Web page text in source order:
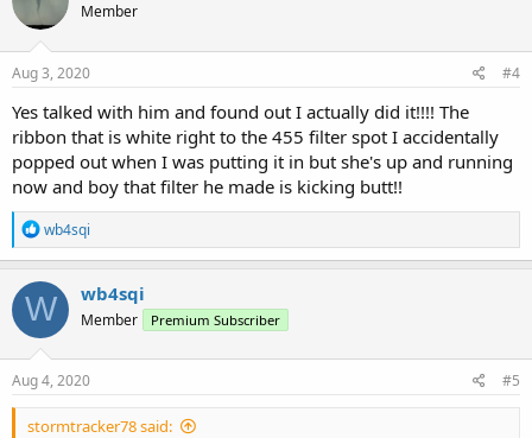
Member
Aug 3, 2020 #4
Yes talked with him and found out I actually did it!!!! The
ribbon that is white right to the 455 filter spot I accidentally
popped out when I was putting it in but she's up and running
now and boy that filter he made is kicking butt!!
R
e
a
c
t
i
o
n
s
wb4sqi
W wb4sqi
Member Premium Subscriber
Aug 4, 2020 #5
stormtracker78 said: